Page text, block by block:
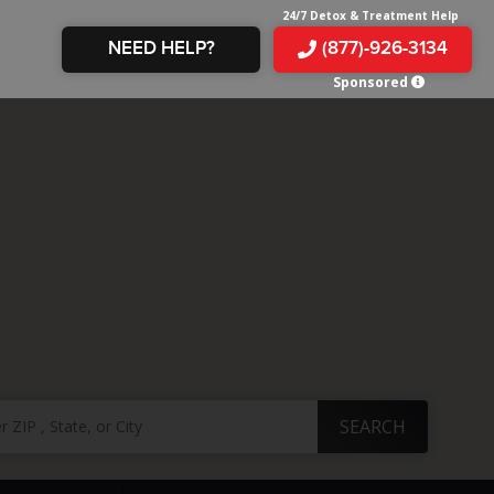
NEED HELP?
24/7 Detox & Treatment Help
(877)-926-3134
Sponsored